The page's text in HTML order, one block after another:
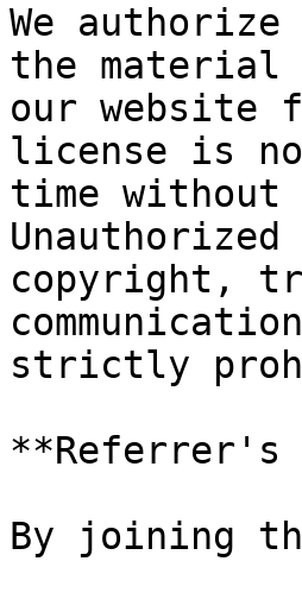
We
the material
our website
license is
time without
copyright,
strictly
By joining